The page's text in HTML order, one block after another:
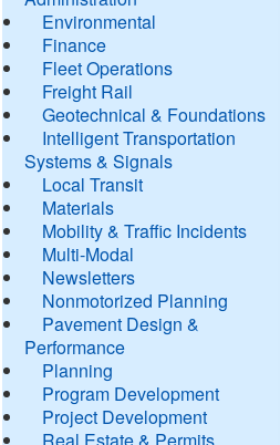
Environmental
Finance
Fleet Operations
Freight Rail
Geotechnical & Foundations
Intelligent Transportation
Systems & Signals
Local Transit
Materials
Mobility & Traffic Incidents
Multi-Modal
Newsletters
Nonmotorized Planning
Pavement Design &
Performance
Planning
Program Development
Project Development
Real Estate & Permits